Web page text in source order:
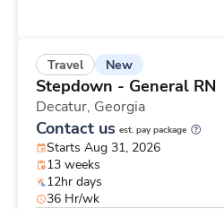
Travel New
Stepdown - General RN
Decatur, Georgia
Contact us est. pay package
Starts Aug 31, 2026
13 weeks
12hr days
36 Hr/wk